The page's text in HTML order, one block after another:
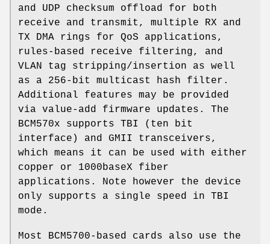
and UDP checksum offload for both
receive and transmit, multiple RX and
TX DMA rings for QoS applications,
rules-based receive filtering, and
VLAN tag stripping/insertion as well
as a 256-bit multicast hash filter.
Additional features may be provided
via value-add firmware updates. The
BCM570x supports TBI (ten bit
interface) and GMII transceivers,
which means it can be used with either
copper or 1000baseX fiber
applications. Note however the device
only supports a single speed in TBI
mode.
Most BCM5700-based cards also use the